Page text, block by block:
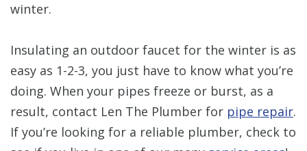
winter.
Insulating an outdoor faucet for the winter is as
easy as 1-2-3, you just have to know what you’re
doing. When your pipes freeze or burst, as a
result, contact Len The Plumber for pipe repair.
If you’re looking for a reliable plumber, check to